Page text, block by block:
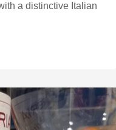
a distinctive Italian